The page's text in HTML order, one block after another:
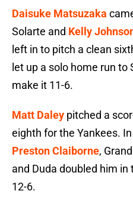
Daisuke Matsuzaka
Solarte and Kelly
left in to pitch a clean
let up a solo home run
make it 11-6.
Matt Daley pitched a
eighth for the Yankees.
Preston Claiborne,
and Duda doubled him in
12-6.